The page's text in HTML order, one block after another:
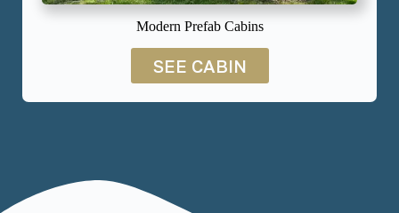
Modern Prefab Cabins
SEE CABIN